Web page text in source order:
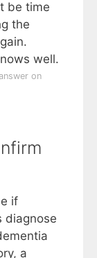
be time
the
well.
on
if
diagnose
a